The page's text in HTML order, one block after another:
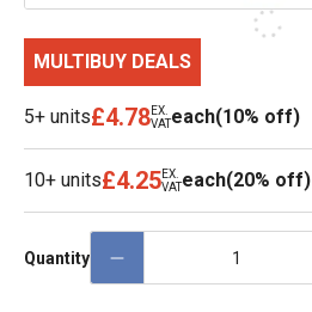
MULTIBUY DEALS
5+ units£4.78EX.
VATeach(10% off)
10+ units£4.25EX.
VATeach(20% off)
Quantity